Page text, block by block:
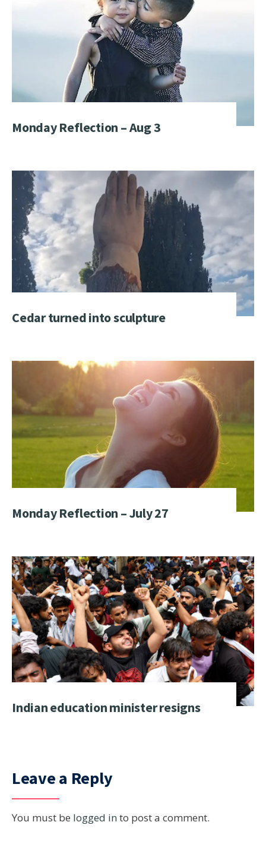
Monday Reflection – Aug 3
Cedar turned into sculpture
Monday Reflection – July 27
Indian education minister resigns
Leave a Reply
You must be logged in to post a comment.